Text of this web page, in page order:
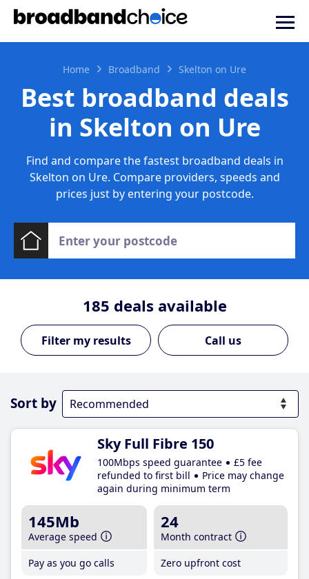
Home Broadband Skelton on Ure
Best broadband deals
in Skelton on Ure
Find and compare the fastest broadband deals in
Skelton on Ure. Compare providers, speeds and
prices just by entering your postcode.
185 deals available
Call us
Sort by
Sky Full Fibre 150
100Mbps speed guarantee
£5 fee
refunded to first bill
Price may change
again during minimum term
145Mb
Average speed
Pay as you go calls
24
Month contract
Zero upfront cost